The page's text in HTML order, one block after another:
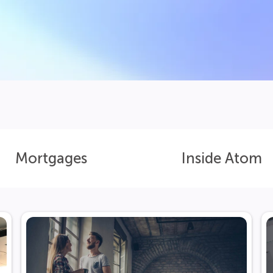
Mortgages Inside Atom